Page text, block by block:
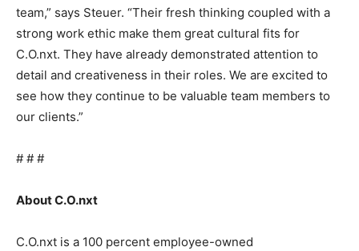
team,” says Steuer. “Their fresh thinking coupled with a
strong work ethic make them great cultural fits for
C.O.nxt. They have already demonstrated attention to
detail and creativeness in their roles. We are excited to
see how they continue to be valuable team members to
our clients.”
# # #
About C.O.nxt
C.O.nxt is a 100 percent employee-owned